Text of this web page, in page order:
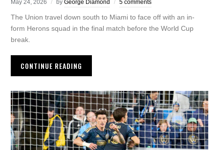
May 24, 2026 byGeorge Diamond 5 comments
The Union travel down south to Miami to face off with an in-
form Herons squad in the final match before the World Cup
break.
CONTINUE READING